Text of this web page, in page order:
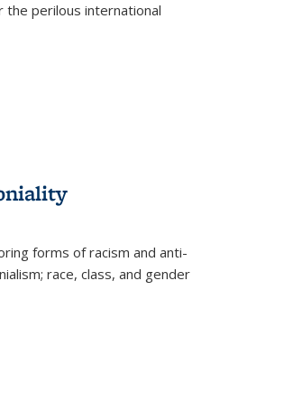
perilous international
forms of racism and anti-
race, class, and gender